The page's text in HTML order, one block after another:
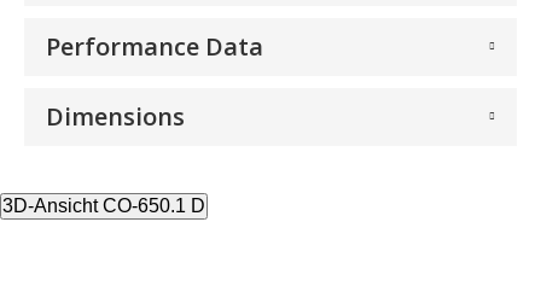
Performance Data
Dimensions
3D-Ansicht CO-650.1 D